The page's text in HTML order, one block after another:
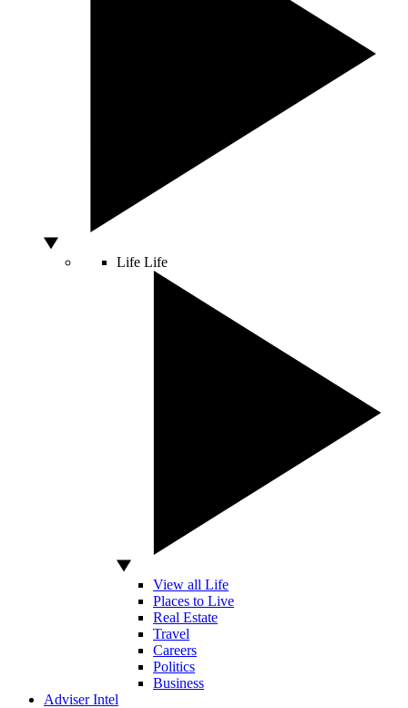
Life Life
View all Life
Places to Live
Real Estate
Travel
Careers
Politics
Business
Adviser Intel